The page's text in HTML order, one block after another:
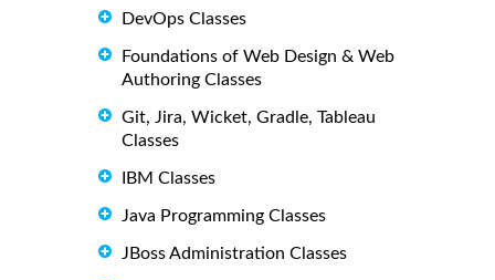
DevOps Classes
Foundations of Web Design & Web
Authoring Classes
Git, Jira, Wicket, Gradle, Tableau
Classes
IBM Classes
Java Programming Classes
JBoss Administration Classes